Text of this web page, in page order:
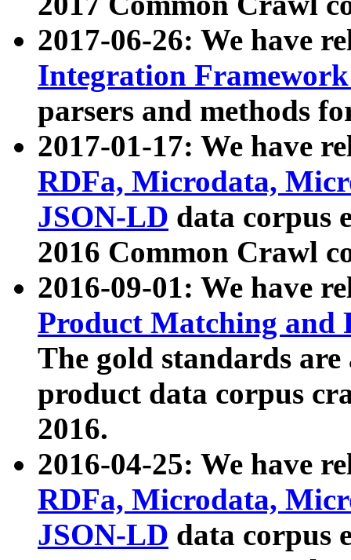
2017-06-26: We have
Integration
parsers and methods
2017-01-17: We have
RDFa, Microdata,
JSON-LD data corpus
2016 Common Crawl
2016-09-01: We have
Product Matching and
The gold standards
product data corpus
2016.
2016-04-25: We have
RDFa, Microdata,
JSON-LD data corpus